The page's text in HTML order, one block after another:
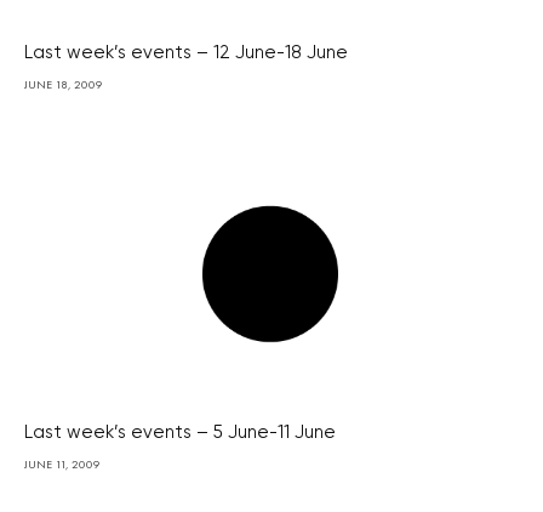
Last week’s events – 12 June-18 June
JUNE 18, 2009
Last week’s events – 5 June-11 June
JUNE 11, 2009